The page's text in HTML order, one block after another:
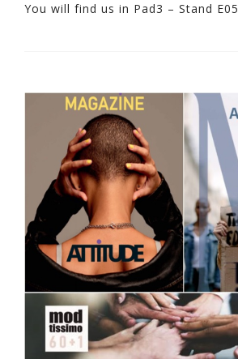
You will find us in Pad3 – Stand E05